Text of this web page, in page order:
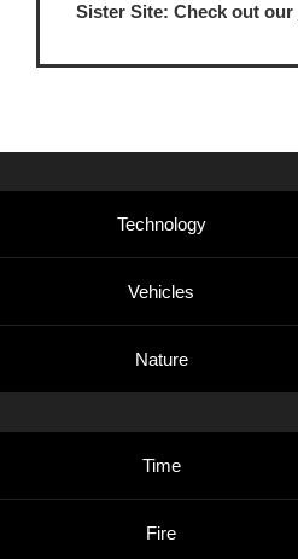
Sister Site: Check out our
Technology
Vehicles
Nature
Time
Fire